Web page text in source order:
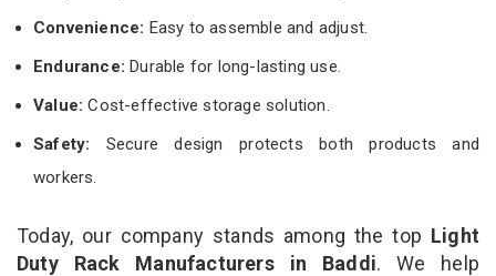
Convenience: Easy to assemble and adjust.
Endurance: Durable for long-lasting use.
Value:Cost-effective storage solution.
Safety: Secure design protects both products and
workers.
Today, our company stands among the top Light
Duty Rack Manufacturers in Baddi. We help